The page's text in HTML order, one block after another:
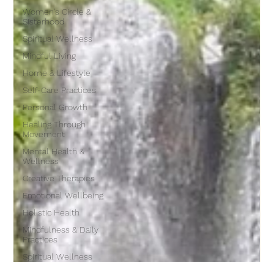
Women's Circle &
Sisterhood
Spiritual Wellness
Mindful Living
Home & Lifestyle
Self-Care Practices
Personal Growth
Healing Through
Movement
Mental Health &
Wellness
Creative Therapies
Emotional Wellbeing
Holistic Health
Mindfulness & Daily
Practices
Spiritual Wellness